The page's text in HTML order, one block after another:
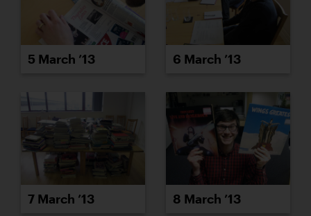
5 March ’13 6 March ’13
7 March ’13 8 March ’13